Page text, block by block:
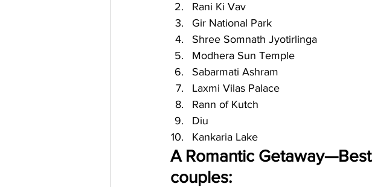
Rani Ki Vav
Gir National Park
Shree Somnath Jyotirlinga
Modhera Sun Temple
Sabarmati Ashram
Laxmi Vilas Palace
Rann of Kutch
Diu
Kankaria Lake
A Romantic
couples: